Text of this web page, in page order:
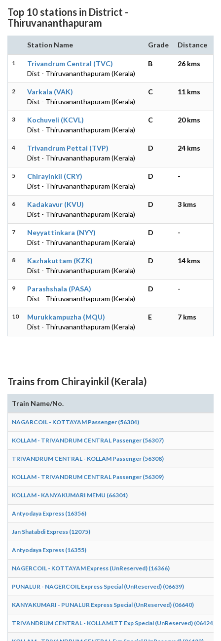
Top 10 stations in District -
Thiruvananthapuram
Station Name Grade Distance
1
Trivandrum Central (TVC)
Dist - Thiruvananthapuram (Kerala)
B 26 kms
2
Varkala (VAK)
Dist - Thiruvananthapuram (Kerala)
C 11 kms
3
Kochuveli (KCVL)
Dist - Thiruvananthapuram (Kerala)
C 20 kms
4
Trivandrum Pettai (TVP)
Dist - Thiruvananthapuram (Kerala)
D 24 kms
5
Chirayinkil (CRY)
Dist - Thiruvananthapuram (Kerala)
D -
6
Kadakavur (KVU)
Dist - Thiruvananthapuram (Kerala)
D 3 kms
7
Neyyattinkara (NYY)
Dist - Thiruvananthapuram (Kerala)
D -
8
Kazhakuttam (KZK)
Dist - Thiruvananthapuram (Kerala)
D 14 kms
9
Parashshala (PASA)
Dist - Thiruvananthapuram (Kerala)
D -
10
Murukkampuzha (MQU)
Dist - Thiruvananthapuram (Kerala)
E 7 kms
Trains from Chirayinkil (Kerala)
Train Name/No.
NAGARCOIL - KOTTAYAM Passenger (56304)
KOLLAM - TRIVANDRUM CENTRAL Passenger (56307)
TRIVANDRUM CENTRAL - KOLLAM Passenger (56308)
KOLLAM - TRIVANDRUM CENTRAL Passenger (56309)
KOLLAM - KANYAKUMARI MEMU (66304)
Antyodaya Express (16356)
Jan Shatabdi Express (12075)
Antyodaya Express (16355)
NAGERCOIL - KOTTAYAM Express (UnReserved) (16366)
PUNALUR - NAGERCOIL Express Special (UnReserved) (06639)
KANYAKUMARI - PUNALUR Express Special (UnReserved) (06640)
TRIVANDRUM CENTRAL - KOLLAMLTT Exp Special (UnReserved) (06424)